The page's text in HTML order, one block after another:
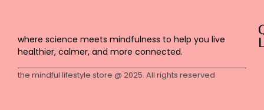
where science meets mindfulness to help you live
healthier, calmer, and more connected.
the mindful lifestyle store @ 2025. All rights reserved